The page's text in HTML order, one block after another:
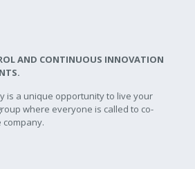
AND CONTINUOUS INNOVATION
is a unique opportunity to live your
where everyone is called to co-